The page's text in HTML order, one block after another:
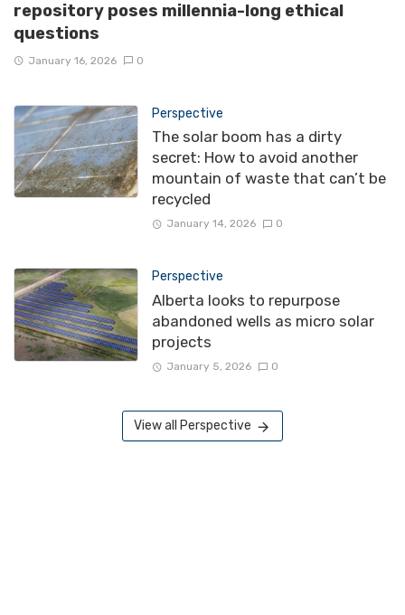
repository poses millennia-long ethical
questions
January 16, 2026 0
Perspective
The solar boom has a dirty
secret: How to avoid another
mountain of waste that can’t be
recycled
January 14, 2026 0
Perspective
Alberta looks to repurpose
abandoned wells as micro solar
projects
January 5, 2026 0
View all Perspective